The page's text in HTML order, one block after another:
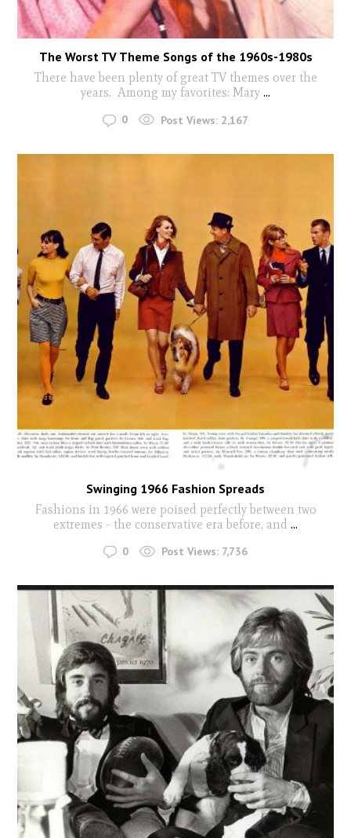
The Worst TV Theme Songs of the 1960s-1980s
There have been plenty of great TV themes over the
years. Among my favorites: Mary ...
0 Post Views: 2,167
Swinging 1966 Fashion Spreads
Fashions in 1966 were poised perfectly between two
extremes - the conservative era before, and ...
0 Post Views: 7,736